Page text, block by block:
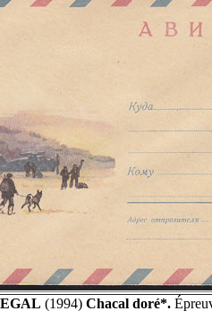
(1994) Chacal doré*.